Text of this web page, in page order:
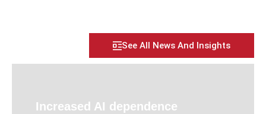
See All News And Insights
Increased AI dependence